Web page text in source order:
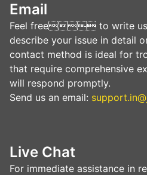
Email
Feel free to write us
describe your issue in detail
contact method is ideal for
that require comprehensive
will respond promptly.
Send us an email:
Live Сhat
For immediate assistance in